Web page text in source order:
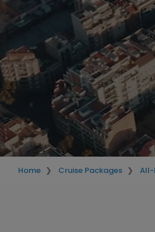
Home Cruise Packages All-